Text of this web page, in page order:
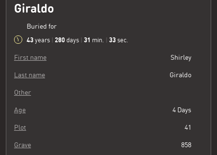
Giraldo
Buried for
43 years 280 days 31 min. 34 sec.
First name Shirley
Last name Giraldo
Other
Age 4 Days
Plot 41
Grave 858